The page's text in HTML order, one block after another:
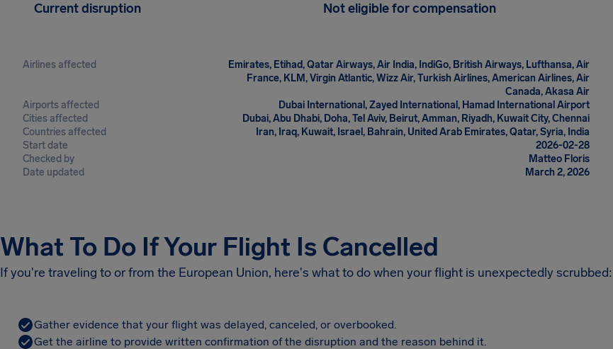
Current disruption Not eligible for compensation
Airlines affected
Emirates, Etihad, Qatar Airways, Air India, IndiGo, British Airways, Lufthansa, Air
France, KLM, Virgin Atlantic, Wizz Air, Turkish Airlines, American Airlines, Air
Canada, Akasa Air
Airports affected
Dubai International, Zayed International, Hamad International Airport
Cities affected
Dubai, Abu Dhabi, Doha, Tel Aviv, Beirut, Amman, Riyadh, Kuwait City, Chennai
Countries affected
Iran, Iraq, Kuwait, Israel, Bahrain, United Arab Emirates, Qatar, Syria, India
Start date
2026-02-28
Checked by
Matteo Floris
Date updated
March 2, 2026
What To Do If Your Flight Is Cancelled
If you're traveling to or from the European Union, here's what to do when your flight is unexpectedly scrubbed:
Gather evidence that your flight was delayed, canceled, or overbooked.
Get the airline to provide written confirmation of the disruption and the reason behind it.